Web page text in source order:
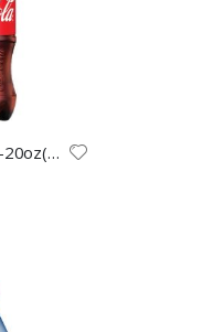
Coke Classic Bot-20oz(24)